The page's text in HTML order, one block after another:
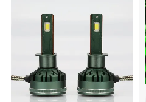
Packaging & Shipping